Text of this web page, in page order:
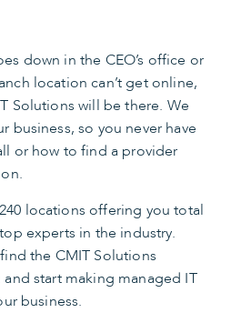
down in the CEO’s office or
location can’t get online,
Solutions will be there. We
business, so you never have
or how to find a provider
locations offering you total
experts in the industry.
the CMIT Solutions
start making managed IT
business.